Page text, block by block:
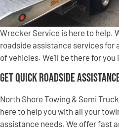
Wrecker Service is here to help.
roadside assistance services for
of vehicles. We’ll be there for
Get Quick Roadside
North Shore Towing & Semi
here to help you with all your
assistance needs. We offer fast